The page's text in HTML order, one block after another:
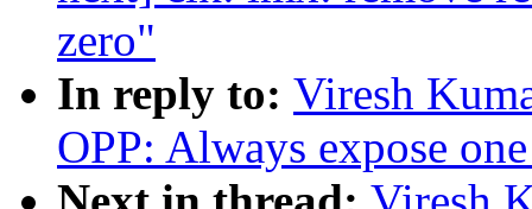
zero"
In reply to: Viresh
OPP: Always expose